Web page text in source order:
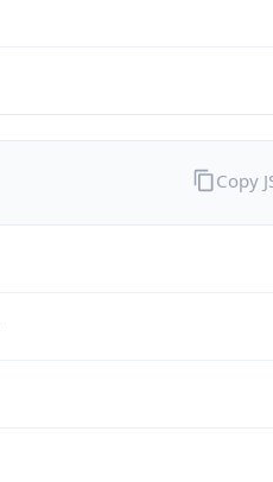
Copy